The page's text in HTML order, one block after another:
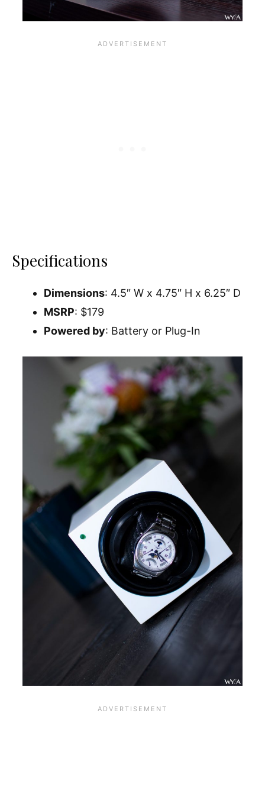
Specifications
Dimensions: 4.5″ W x 4.75″ H x 6.25″ D
MSRP: $179
Powered by: Battery or Plug-In